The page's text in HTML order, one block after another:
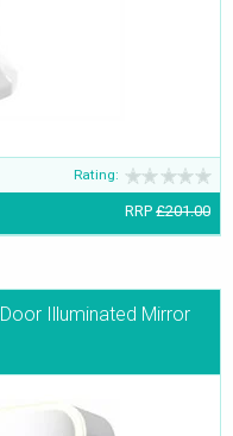
Rating:
RRP £201.00
Illuminated Mirror